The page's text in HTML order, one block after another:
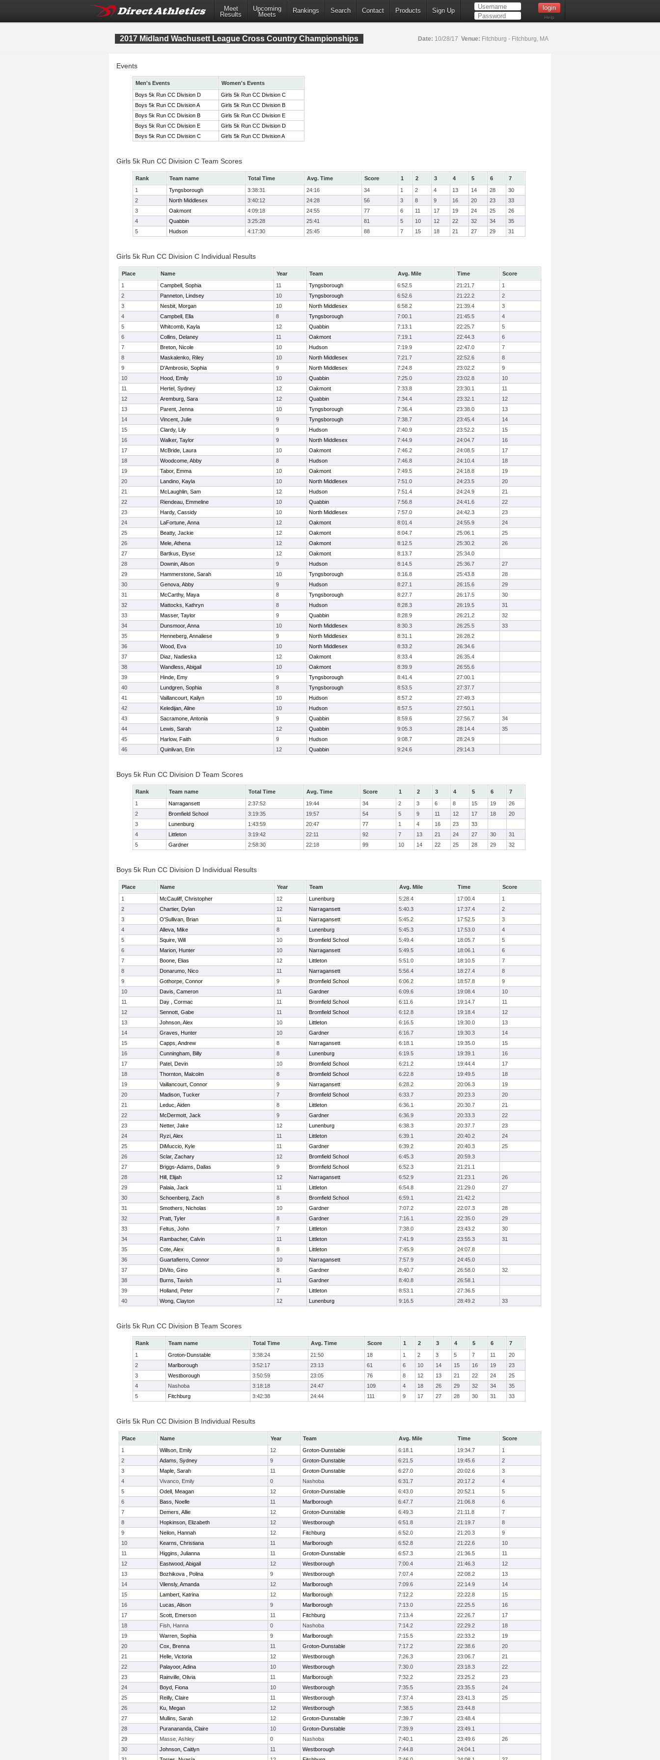
Meet
Results
Upcoming
Meets
Rankings Search Contact Products Sign Up
Help
2017 Midland Wachusett League Cross Country Championships Date: 10/28/17 Venue: Fitchburg - Fitchburg, MA
Events
Men's Events
Women's Events
Boys 5k Run CC Division D
Girls 5k Run CC Division C
Boys 5k Run CC Division A
Girls 5k Run CC Division B
Boys 5k Run CC Division B
Girls 5k Run CC Division E
Boys 5k Run CC Division E
Girls 5k Run CC Division D
Boys 5k Run CC Division C
Girls 5k Run CC Division A
Girls 5k Run CC Division C Team Scores
Rank Team name Total Time Avg. Time Score 1 2 3 4 5 6
7
1
Tyngsborough 3:38:31 24:16 34 1 2 4 13 14 28
30
2
North Middlesex 3:40:12 24:28 56 3 8 9 16 20 23
33
3
Oakmont 4:09:18 24:55 77 6 11 17 19 24 25
26
4
Quabbin 3:25:28 25:41 81 5 10 12 22 32 34
35
5
Hudson 4:17:30 25:45 88 7 15 18 21 27 29 31
Girls 5k Run CC Division C Individual Results
Place Name Year Team Avg. Mile Time
Score
1
Campbell, Sophia 11 Tyngsborough 6:52.5 21:21.7
1
2
Panneton, Lindsey 10 Tyngsborough 6:52.6 21:22.2
2
3
Nesbit, Morgan 10 North Middlesex 6:58.2 21:39.4
3
4
Campbell, Ella 8 Tyngsborough 7:00.1 21:45.5
4
5
Whitcomb, Kayla 12 Quabbin 7:13.1 22:25.7
5
6
Collins, Delaney 11 Oakmont 7:19.1 22:44.3
6
7
Breton, Nicole 10 Hudson 7:19.9 22:47.0
7
8
Maskalenko, Riley 10 North Middlesex 7:21.7 22:52.6
8
9
D'Ambrosio, Sophia 9 North Middlesex 7:24.8 23:02.2
9
10
Hood, Emily 10 Quabbin 7:25.0 23:02.8
10
11
Hertel, Sydney 12 Oakmont 7:33.8 23:30.1
11
12
Aremburg, Sara 12 Quabbin 7:34.4 23:32.1
12
13
Parent, Jenna 10 Tyngsborough 7:36.4 23:38.0
13
14
Vincent, Julie 9 Tyngsborough 7:38.7 23:45.4
14
15
Clardy, Lily 9 Hudson 7:40.9 23:52.2
15
16
Walker, Taylor 9 North Middlesex 7:44.9 24:04.7
16
17
McBride, Laura 10 Oakmont 7:46.2 24:08.5
17
18
Woodcome, Abby 8 Hudson 7:46.8 24:10.4
18
19
Tabor, Emma 10 Oakmont 7:49.5 24:18.8
19
20
Landino, Kayla 10 North Middlesex 7:51.0 24:23.5
20
21
McLaughlin, Sam 12 Hudson 7:51.4 24:24.9
21
22
Riendeau, Emmeline 10 Quabbin 7:56.8 24:41.6
22
23
Hardy, Cassidy 10 North Middlesex 7:57.0 24:42.3
23
24
LaFortune, Anna 12 Oakmont 8:01.4 24:55.9
24
25
Beatty, Jackie 12 Oakmont 8:04.7 25:06.1
25
26
Mele, Athena 12 Oakmont 8:12.5 25:30.2
26
27
Bartkus, Elyse 12 Oakmont 8:13.7
25:34.0
28
Downin, Alison 9 Hudson 8:14.5 25:36.7
27
29
Hammerstone, Sarah 10 Tyngsborough 8:16.8 25:43.8
28
30
Genova, Abby 9 Hudson 8:27.1 26:15.6
29
31
McCarthy, Maya 8 Tyngsborough 8:27.7 26:17.5
30
32
Mattocks, Kathryn 8 Hudson 8:28.3 26:19.5
31
33
Masser, Taylor 9 Quabbin 8:28.9 26:21.2
32
34
Dunsmoor, Anna 10 North Middlesex 8:30.3 26:25.5
33
35
Henneberg, Annaliese 9 North Middlesex 8:31.1
26:28.2
36
Wood, Eva 10 North Middlesex 8:33.2
26:34.6
37
Diaz, Nadieska 12 Oakmont 8:33.4
26:35.4
38
Wandless, Abigail 10 Oakmont 8:39.9
26:55.6
39
Hinde, Emy 9 Tyngsborough 8:41.4
27:00.1
40
Lundgren, Sophia 8 Tyngsborough 8:53.5
27:37.7
41
Vaillancourt, Kailyn 10 Hudson 8:57.2
27:49.3
42
Keledijan, Aline 10 Hudson 8:57.5
27:50.1
43
Sacramone, Antonia 9 Quabbin 8:59.6 27:56.7
34
44
Lewis, Sarah 12 Quabbin 9:05.3 28:14.4
35
45
Harlow, Faith 9 Hudson 9:08.7
28:24.9
46
Quinlivan, Erin 12 Quabbin 9:24.6 29:14.3
Boys 5k Run CC Division D Team Scores
Rank Team name Total Time Avg. Time Score 1 2 3 4 5 6
7
1
Narragansett 2:37:52 19:44 34 2 3 6 8 15 19
26
2
Bromfield School 3:19:35 19:57 54 5 9 11 12 17 18
20
3
Lunenburg 1:43:59 20:47 77 1 4 16 23
33
4
Littleton 3:19:42 22:11 92 7 13 21 24 27 30
31
5
Gardner 2:58:30 22:18 99 10 14 22 25 28 29 32
Boys 5k Run CC Division D Individual Results
Place Name Year Team Avg. Mile Time
Score
1
McCauliff, Christopher 12 Lunenburg 5:28.4 17:00.4
1
2
Chartier, Dylan 12 Narragansett 5:40.3 17:37.4
2
3
O'Sullivan, Brian 11 Narragansett 5:45.2 17:52.5
3
4
Alleva, Mike 8 Lunenburg 5:45.3 17:53.0
4
5
Squire, Will 10 Bromfield School 5:49.4 18:05.7
5
6
Marion, Hunter 10 Narragansett 5:49.5 18:06.1
6
7
Boone, Elias 12 Littleton 5:51.0 18:10.5
7
8
Donarumo, Nico 11 Narragansett 5:56.4 18:27.4
8
9
Gothorpe, Connor 9 Bromfield School 6:06.2 18:57.8
9
10
Davis, Cameron 11 Gardner 6:09.6 19:08.4
10
11
Day , Cormac 11 Bromfield School 6:11.6 19:14.7
11
12
Sennott, Gabe 11 Bromfield School 6:12.8 19:18.4
12
13
Johnson, Alex 10 Littleton 6:16.5 19:30.0
13
14
Graves, Hunter 10 Gardner 6:16.7 19:30.3
14
15
Capps, Andrew 8 Narragansett 6:18.1 19:35.0
15
16
Cunningham, Billy 8 Lunenburg 6:19.5 19:39.1
16
17
Patel, Devin 10 Bromfield School 6:21.2 19:44.4
17
18
Thornton, Malcolm 8 Bromfield School 6:22.8 19:49.5
18
19
Vaillancourt, Connor 9 Narragansett 6:28.2 20:06.3
19
20
Madison, Tucker 7 Bromfield School 6:33.7 20:23.3
20
21
Leduc, Aiden 8 Littleton 6:36.1 20:30.7
21
22
McDermott, Jack 9 Gardner 6:36.9 20:33.3
22
23
Netter, Jake 12 Lunenburg 6:38.3 20:37.7
23
24
Ryzi, Alex 11 Littleton 6:39.1 20:40.2
24
25
DiMuccio, Kyle 11 Gardner 6:39.2 20:40.3
25
26
Sclar, Zachary 12 Bromfield School 6:45.3
20:59.3
27
Briggs-Adams, Dallas 9 Bromfield School 6:52.3
21:21.1
28
Hill, Elijah 12 Narragansett 6:52.9 21:23.1
26
29
Palaia, Jack 11 Littleton 6:54.8 21:29.0
27
30
Schoenberg, Zach 8 Bromfield School 6:59.1
21:42.2
31
Smothers, Nicholas 10 Gardner 7:07.2 22:07.3
28
32
Pratt, Tyler 8 Gardner 7:16.1 22:35.0
29
33
Feltus, John 7 Littleton 7:38.0 23:43.2
30
34
Rambacher, Calvin 11 Littleton 7:41.9 23:55.3
31
35
Cote, Alex 8 Littleton 7:45.9
24:07.8
36
Guartafierro, Connor 10 Narragansett 7:57.9
24:45.0
37
DiVito, Gino 8 Gardner 8:40.7 26:58.0
32
38
Burns, Tavish 11 Gardner 8:40.8
26:58.1
39
Holland, Peter 7 Littleton 8:53.1
27:36.5
40
Wong, Clayton 12 Lunenburg 9:16.5 28:49.2 33
Girls 5k Run CC Division B Team Scores
Rank Team name Total Time Avg. Time Score 1 2 3 4 5 6
7
1
Groton-Dunstable 3:38:24 21:50 18 1 2 3 5 7 11
20
2
Marlborough 3:52:17 23:13 61 6 10 14 15 16 19
23
3
Westborough 3:50:59 23:05 76 8 12 13 21 22 24
25
4
Nashoba 3:18:18 24:47 109 4 18 26 29 32 34
35
5
Fitchburg 3:42:38 24:44 111 9 17 27 28 30 31 33
Girls 5k Run CC Division B Individual Results
Place Name Year Team Avg. Mile Time
Score
1
Willson, Emily 12 Groton-Dunstable 6:18.1 19:34.7
1
2
Adams, Sydney 9 Groton-Dunstable 6:21.5 19:45.6
2
3
Maple, Sarah 11 Groton-Dunstable 6:27.0 20:02.6
3
4
Vivanco, Emily 0 Nashoba 6:31.7 20:17.2
4
5
Odell, Meagan 12 Groton-Dunstable 6:43.0 20:52.1
5
6
Bass, Noelle 11 Marlborough 6:47.7 21:06.8
6
7
Demers, Allie 12 Groton-Dunstable 6:49.3 21:11.8
7
8
Hopkinson, Elizabeth 12 Westborough 6:51.8 21:19.7
8
9
Neilon, Hannah 12 Fitchburg 6:52.0 21:20.3
9
10
Kearns, Christiana 11 Marlborough 6:52.8 21:22.6
10
11
Higgins, Julianna 11 Groton-Dunstable 6:57.3 21:36.5
11
12
Eastwood, Abigail 12 Westborough 7:00.4 21:46.3
12
13
Bozhikova , Polina 9 Westborough 7:07.4 22:08.2
13
14
Vilensly, Amanda 12 Marlborough 7:09.6 22:14.9
14
15
Lambert, Katrina 12 Marlborough 7:12.2 22:22.8
15
16
Lucas, Alison 9 Marlborough 7:13.0 22:25.5
16
17
Scott, Emerson 11 Fitchburg 7:13.4 22:26.7
17
18
Fish, Hanna 0 Nashoba 7:14.2 22:29.2
18
19
Warren, Sophia 9 Marlborough 7:15.5 22:33.2
19
20
Cox, Brenna 11 Groton-Dunstable 7:17.2 22:38.6
20
21
Helle, Victoria 12 Westborough 7:26.3 23:06.7
21
22
Palayoor, Adina 10 Westborough 7:30.0 23:18.3
22
23
Rainville, Olivia 11 Marlborough 7:32.2 23:25.2
23
24
Boyd, Fiona 10 Westborough 7:35.5 23:35.5
24
25
Reilly, Claire 11 Westborough 7:37.4 23:41.3
25
26
Ku, Megan 12 Westborough 7:38.5
23:44.8
27
Mullins, Sarah 12 Groton-Dunstable 7:39.7
23:48.4
28
Puranananda, Claire 10 Groton-Dunstable 7:39.9
23:49.1
29
Masse, Ashley 0 Nashoba 7:40.1 23:49.6
26
30
Johnson, Caitlyn 11 Westborough 7:44.8
24:04.1